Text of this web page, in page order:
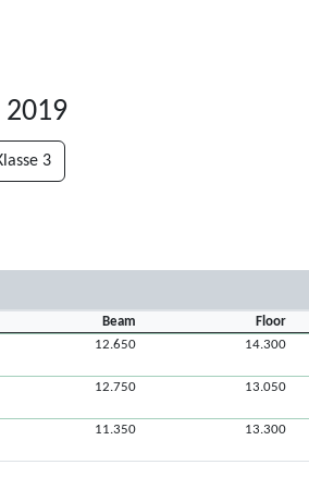
2019
3
Beam Floor
12.650 14.300
12.750 13.050
11.350 13.300